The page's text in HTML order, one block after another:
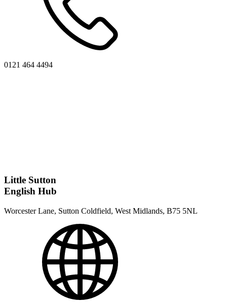
0121 464 4494
Little Sutton
English Hub
Worcester Lane, Sutton Coldfield, West Midlands, B75 5NL